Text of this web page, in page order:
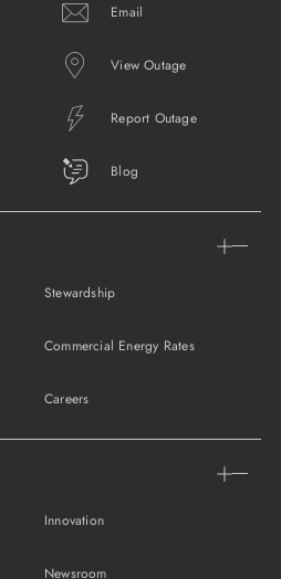
Stewardship
Commercial Energy Rates
Careers
Innovation
Newsroom
Email
View Outage
Report Outage
Blog